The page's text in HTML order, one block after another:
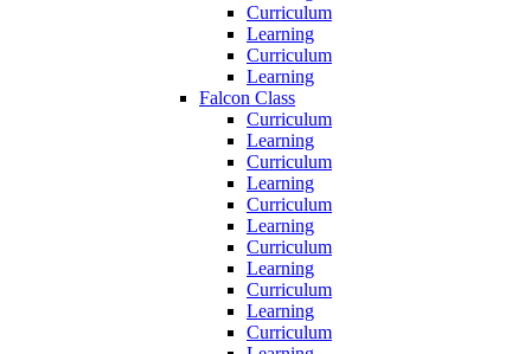
Curriculum
Learning
Curriculum
Learning
Falcon Class
Curriculum
Learning
Curriculum
Learning
Curriculum
Learning
Curriculum
Learning
Curriculum
Learning
Curriculum